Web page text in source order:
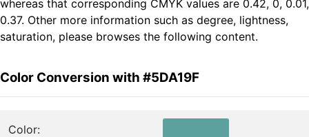
whereas that corresponding CMYK values are 0.42, 0, 0.01,
0.37. Other more information such as degree, lightness,
saturation, please browses the following content.
Color Conversion with #5DA19F
Color: